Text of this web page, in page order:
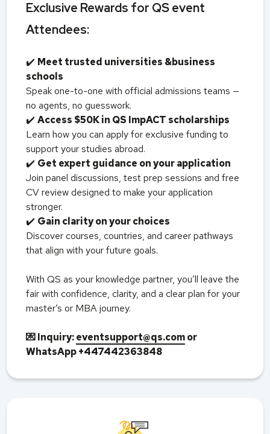
Exclusive Rewards for QS event
Attendees:
✔️ Meet trusted universities &business
schools
Speak one-to-one with official admissions teams —
no agents, no guesswork.
✔️ Access $50K in QS ImpACT scholarships
Learn how you can apply for exclusive funding to
support your studies abroad.
✔️ Get expert guidance on your application
Join panel discussions, test prep sessions and free
CV review designed to make your application
stronger.
✔️ Gain clarity on your choices
Discover courses, countries, and career pathways
that align with your future goals.
With QS as your knowledge partner, you’ll leave the
fair with confidence, clarity, and a clear plan for your
master’s or MBA journey.
💌 Inquiry:eventsupport@qs.comor
WhatsApp +447442363848